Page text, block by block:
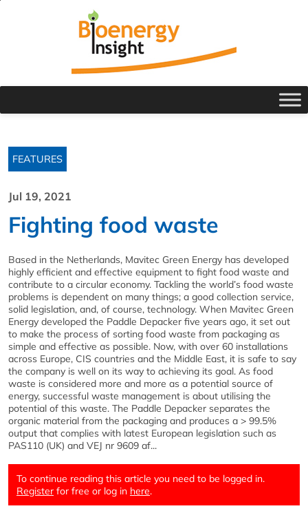
FEATURES
Jul 19, 2021
Fighting food waste
Based in the Netherlands, Mavitec Green Energy has developed
highly efficient and effective equipment to fight food waste and
contribute to a circular economy. Tackling the world’s food waste
problems is dependent on many things; a good collection service,
solid legislation, and, of course, technology. When Mavitec Green
Energy developed the Paddle Depacker five years ago, it set out
to make the process of sorting food waste from packaging as
simple and effective as possible. Now, with over 60 installations
across Europe, CIS countries and the Middle East, it is safe to say
the company is well on its way to achieving its goal. As food
waste is considered more and more as a potential source of
energy, successful waste management is about utilising the
potential of this waste. The Paddle Depacker separates the
organic material from the packaging and produces a > 99.5%
output that complies with latest European legislation such as
PAS110 (UK) and VEJ nr 9609 af...
To continue reading this article you need to be logged in.
Register for free or log in here.